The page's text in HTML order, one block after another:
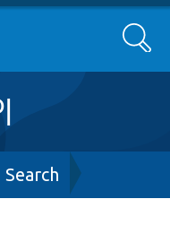
Search
Search